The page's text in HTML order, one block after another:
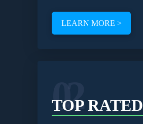
LEARN MORE >
02
TOP RATED